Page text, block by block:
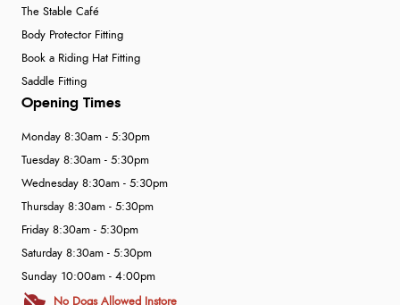
The Stable Café
Body Protector Fitting
Book a Riding Hat Fitting
Saddle Fitting
Opening Times
Monday 8:30am - 5:30pm
Tuesday 8:30am - 5:30pm
Wednesday 8:30am - 5:30pm
Thursday 8:30am - 5:30pm
Friday 8:30am - 5:30pm
Saturday 8:30am - 5:30pm
Sunday 10:00am - 4:00pm
No Dogs Allowed Instore